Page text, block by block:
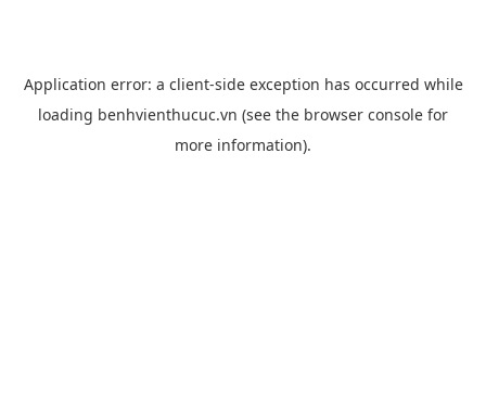
Application error: a client-side exception has occurred while
loading benhvienthucuc.vn (see the browser console for
more information).